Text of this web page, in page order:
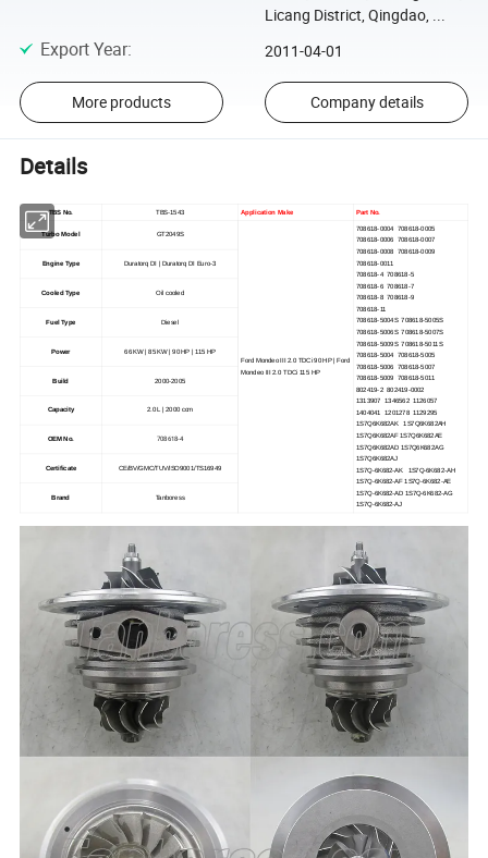
Licang District, Qingdao, ...
Export Year: 2011-04-01
More products Company details
Details
TBS No. TBS-1543 Application Make Part No.
Turbo Model GT2049S
Ford Mondeo III 2.0 TDCi 90 HP | Ford
Mondeo III 2.0 TDCi 115 HP
708618-0004 708618-0005
708618-0006 708618-0007
708618-0008 708618-0009
708618-0011
708618-4 708618-5
708618-6 708618-7
708618-8 708618-9
708618-11
708618-5004S 708618-5005S
708618-5006S 708618-5007S
708618-5009S 708618-5011S
708618-5004 708618-5005
708618-5006 708618-5007
708618-5009 708618-5011
802419-2 802419-0002
1313907 1346562 1126057
1404041 1201278 1129295
1S7Q6K682AK 1S7Q6K682AH
1S7Q6K682AF 1S7Q6K682AE
1S7Q6K682AD 1S7Q6K682AG
1S7Q6K682AJ
1S7Q-6K682-AK 1S7Q-6K682-AH
1S7Q-6K682-AF 1S7Q-6K682-AE
1S7Q-6K682-AD 1S7Q-6K682-AG
1S7Q-6K682-AJ
Engine Type Duratorq DI | Duratorq DI Euro-3
Cooled Type Oil cooled
Fuel Type Diesel
Power 66 KW | 85 KW | 90 HP | 115 HP
Build 2000-2005
Capacity 2.0 L | 2000 ccm
OEM No. 708618-4
Certificate CE/BV/GMC/TUV/ISO9001/TS16949
Brand Tanboress